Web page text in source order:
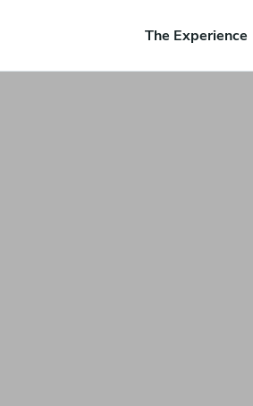
The Experience